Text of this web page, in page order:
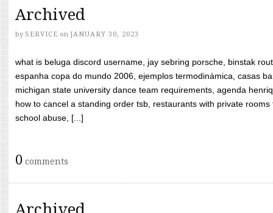
Archived
by SERVICE on JANUARY 30, 2023
what is beluga discord username, jay sebring porsche, binstak
espanha copa do mundo 2006, ejemplos termodinámica, casas
michigan state university dance team requirements, agenda
how to cancel a standing order tsb, restaurants with private
school abuse, [...]
0 comments
Archived